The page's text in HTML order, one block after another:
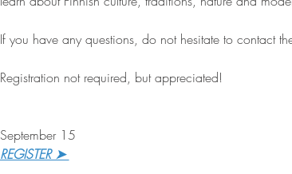
If you have any questions, do not hesitate to contact
Registration not required, but appreciated!
September 15
REGISTER ➤